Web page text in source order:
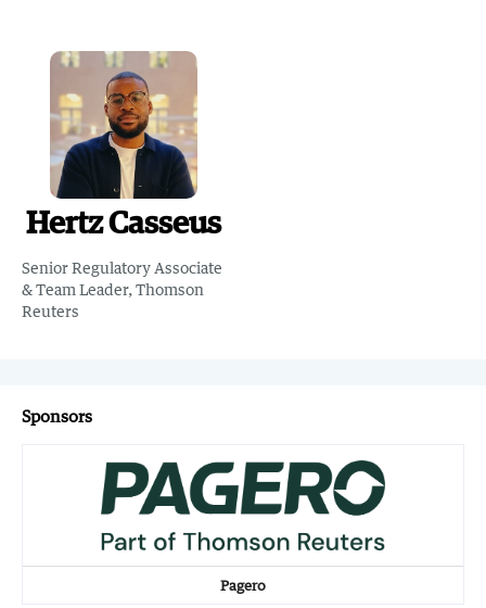
Hertz Casseus
Senior Regulatory Associate
& Team Leader, Thomson
Reuters
Sponsors
Pagero